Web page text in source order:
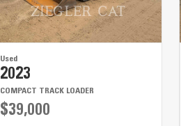
Used
2023
COMPACT TRACK LOADER
$39,000